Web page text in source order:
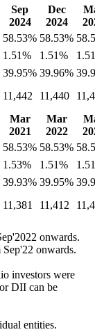
Sep
2024
Dec
2024
58.53% 58.53%
1.51% 1.51%
39.95% 39.96%
11,442 11,440
Mar
2021
Mar
2022
58.53% 58.53%
1.53% 1.51%
39.93% 39.95%
11,381 11,412
onwards.
onwards.
investors were
DII can be
entities.